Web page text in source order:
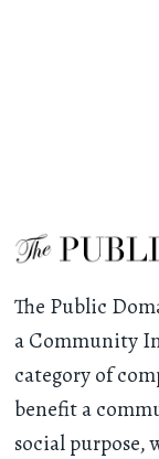
The Public
a Community
category of
benefit a
social purpose,